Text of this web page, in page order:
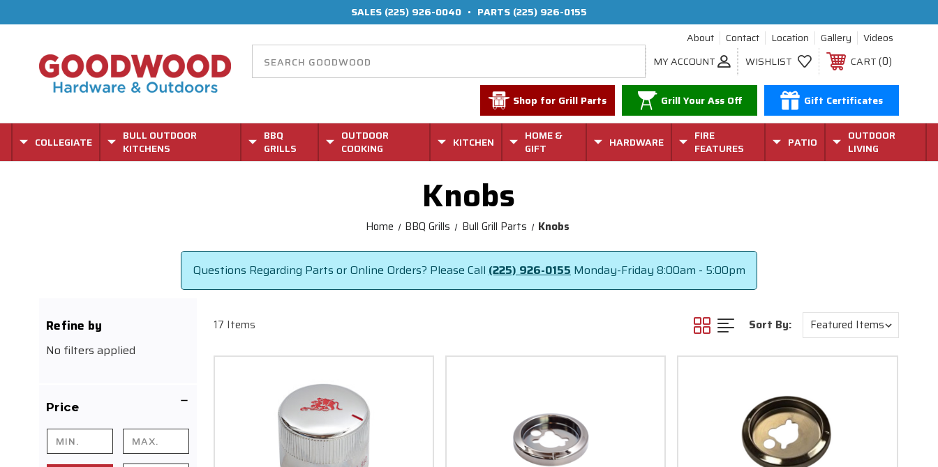
SALES (225) 926-0040 • PARTS (225) 926-0155
About
Contact Location Gallery
Videos
MY ACCOUNT
WISHLIST CART 0
Shop for Grill Parts Grill Your Ass Off Gift Certificates
COLLEGIATE
BULL OUTDOOR
KITCHENS
BBQ
GRILLS
OUTDOOR
COOKING
KITCHEN
HOME &
GIFT
HARDWARE
FIRE
FEATURES
PATIO
OUTDOOR
LIVING
Knobs
Home BBQ Grills Bull Grill Parts Knobs
Questions Regarding Parts or Online Orders? Please Call (225) 926-0155 Monday-Friday 8:00am - 5:00pm
Refine by
No filters applied
Price
17 Items Sort By: